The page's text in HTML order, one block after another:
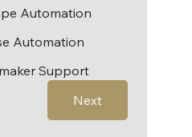
Automation
Automation
Support
Next